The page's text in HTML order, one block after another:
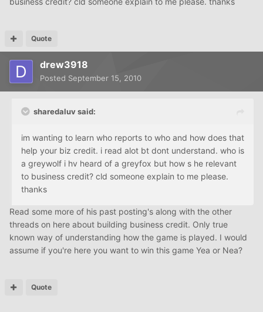
Quote
drew3918
Posted September 15, 2010
sharedaluv said:
im wanting to learn who reports to who and how does that
help your biz credit. i read alot bt dont understand. who is
a greywolf i hv heard of a greyfox but how s he relevant
to business credit? cld someone explain to me please.
thanks
Read some more of his past posting's along with the other
threads on here about building business credit. Only true
known way of understanding how the game is played. I would
assume if you're here you want to win this game Yea or Nea?
Quote